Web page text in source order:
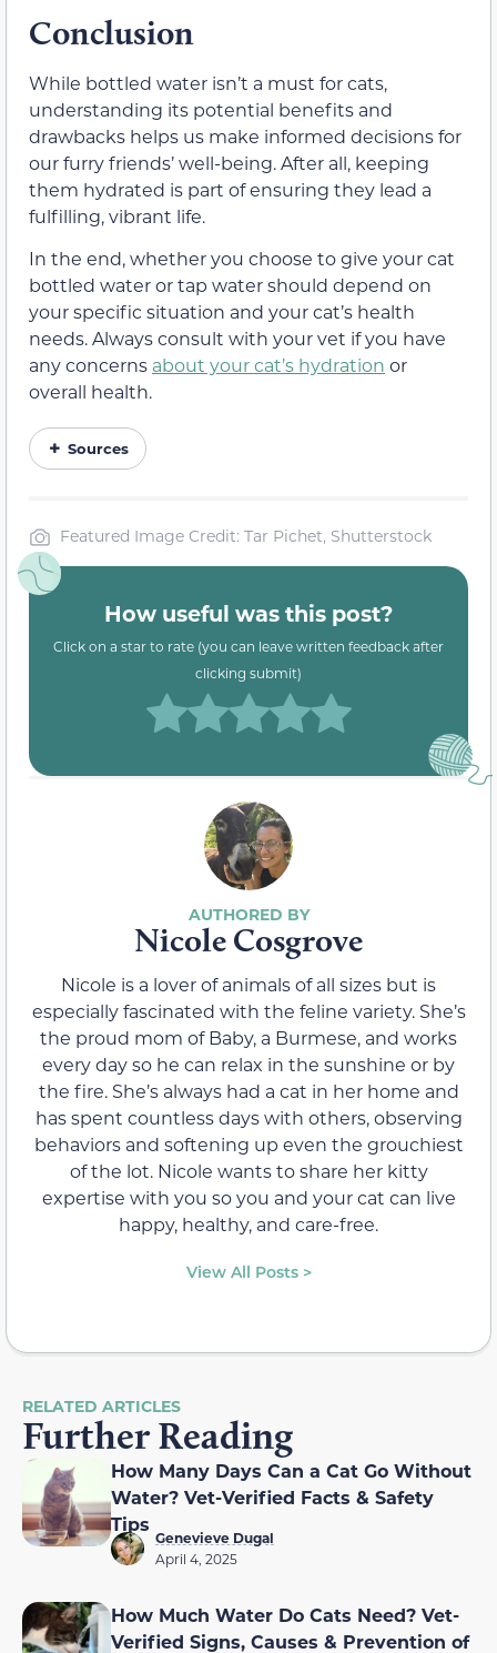
Conclusion
While bottled water isn’t a must for cats,
understanding its potential benefits and
drawbacks helps us make informed decisions for
our furry friends’ well-being. After all, keeping
them hydrated is part of ensuring they lead a
fulfilling, vibrant life.
In the end, whether you choose to give your cat
bottled water or tap water should depend on
your specific situation and your cat’s health
needs. Always consult with your vet if you have
any concerns about your cat’s hydration or
overall health.
Sources
Featured Image Credit: Tar Pichet, Shutterstock
How useful was this post?
Click on a star to rate (you can leave written feedback after
clicking submit)
Nicole Cosgrove
Nicole is a lover of animals of all sizes but is
especially fascinated with the feline variety. She’s
the proud mom of Baby, a Burmese, and works
every day so he can relax in the sunshine or by
the fire. She’s always had a cat in her home and
has spent countless days with others, observing
behaviors and softening up even the grouchiest
of the lot. Nicole wants to share her kitty
expertise with you so you and your cat can live
happy, healthy, and care-free.
View All Posts >
RELATED ARTICLES
Further Reading
How Many Days Can a Cat Go Without
Water? Vet-Verified Facts & Safety
Tips
Genevieve Dugal
April 4, 2025
How Much Water Do Cats Need? Vet-
Verified Signs, Causes & Prevention of